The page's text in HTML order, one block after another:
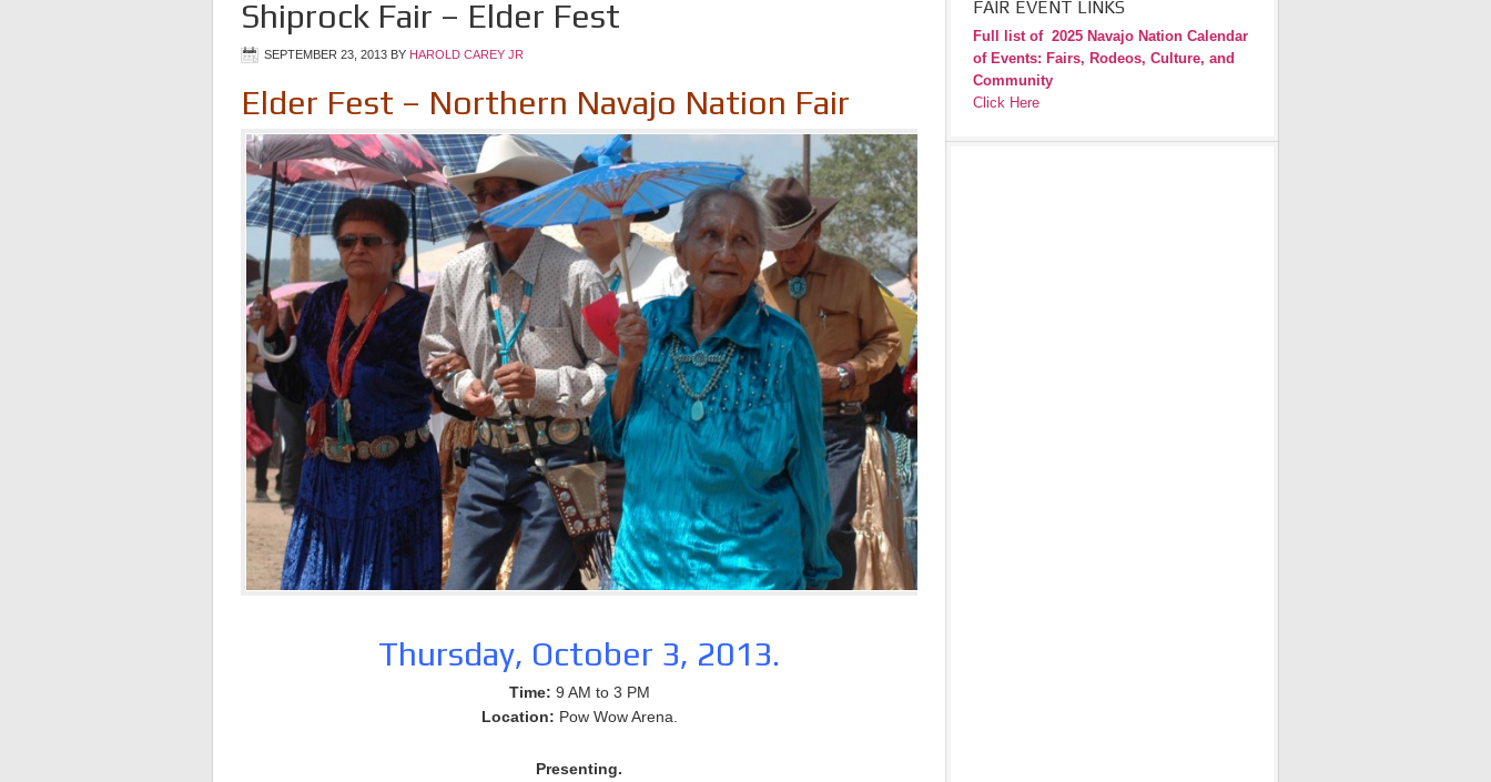
Shiprock Fair – Elder Fest
SEPTEMBER 23, 2013 BY HAROLD CAREY JR
Elder Fest – Northern Navajo Nation Fair
Thursday, October 3, 2013.
Time: 9 AM to 3 PM
Location: Pow Wow Arena.
Presenting.
FAIR EVENT LINKS
Full list of 2025 Navajo Nation Calendar
of Events: Fairs, Rodeos, Culture, and
Community
Click Here